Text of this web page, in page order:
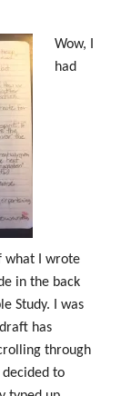
Wow, I
had
what I wrote
in the back
Study. I was
has
through
decided to